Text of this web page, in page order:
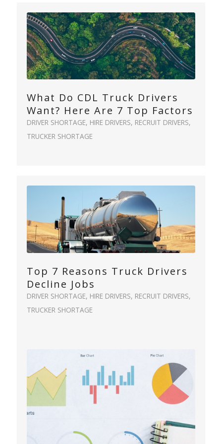
What Do CDL Truck Drivers
Want? Here Are 7 Top Factors
DRIVER SHORTAGE, HIRE DRIVERS, RECRUIT DRIVERS,
TRUCKER SHORTAGE
Top 7 Reasons Truck Drivers
Decline Jobs
DRIVER SHORTAGE, HIRE DRIVERS, RECRUIT DRIVERS,
TRUCKER SHORTAGE